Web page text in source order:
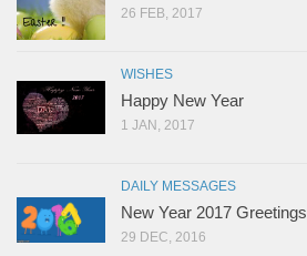
26 FEB, 2017
WISHES
Happy New Year
1 JAN, 2017
DAILY MESSAGES
New Year 2017 Greetings
29 DEC, 2016